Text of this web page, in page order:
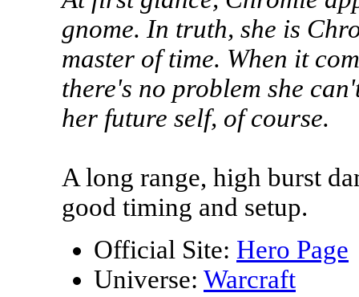
gnome. In truth, she is
master of time. When it
there's no problem she
her future self, of course.
A long range, high burst
good timing and setup.
Official Site: Hero Page
Universe: Warcraft